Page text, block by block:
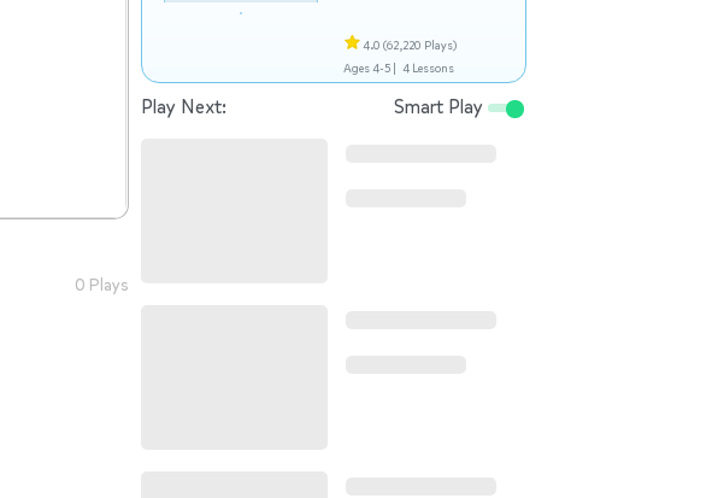
0 Plays
4.0 (62,220 Plays)
Ages 4-5 | 4 Lessons
Play Next: Smart Play